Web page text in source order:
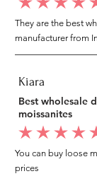
average rating is 5 out of 5
They are the best
manufacturer from
Kiara
Best wholesale
moissanites
average rating is 5 out of 5
You can buy loose
prices